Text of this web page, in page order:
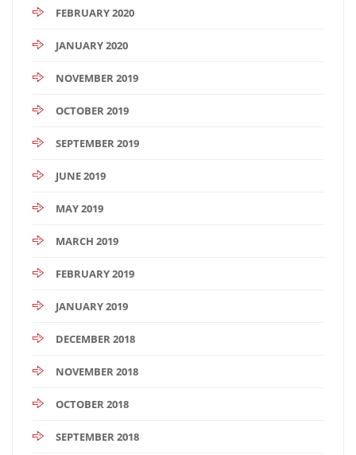
FEBRUARY 2020
JANUARY 2020
NOVEMBER 2019
OCTOBER 2019
SEPTEMBER 2019
JUNE 2019
MAY 2019
MARCH 2019
FEBRUARY 2019
JANUARY 2019
DECEMBER 2018
NOVEMBER 2018
OCTOBER 2018
SEPTEMBER 2018